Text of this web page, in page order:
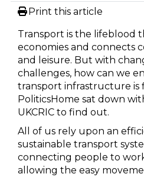
Print this article
Transport is the lifeblood
economies and connects
and leisure. But with
challenges, how can we
transport infrastructure is
PoliticsHome sat down
UKCRIC to find out.
All of us rely upon an
sustainable transport
connecting people to
allowing the easy